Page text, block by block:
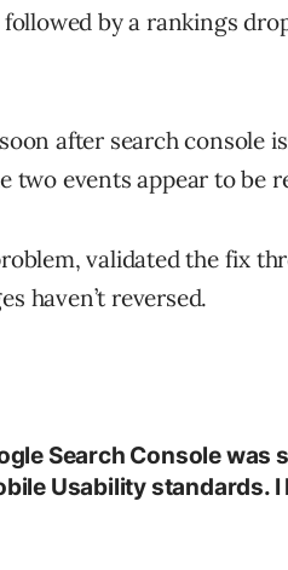
by a rankings
after search console
two events appear to be
validated the fix
haven’t reversed.
Search Console was
Usability standards. I